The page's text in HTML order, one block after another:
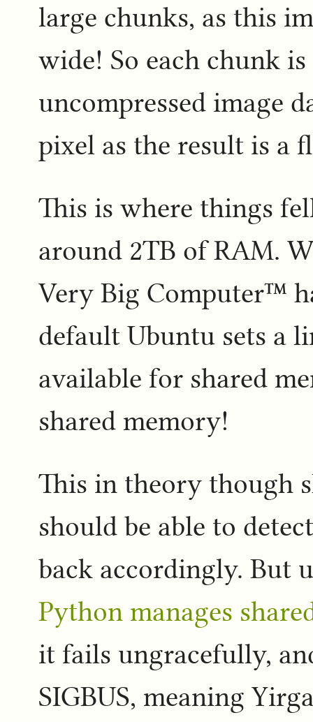
large chunks, as this
wide! So each chunk
uncompressed image
pixel as the result is a
This is where things
around 2TB of RAM.
Very Big Computer™
default Ubuntu sets a
available for shared
shared memory!
This in theory though
should be able to
back accordingly. But
Python manages
it fails ungracefully,
SIGBUS, meaning